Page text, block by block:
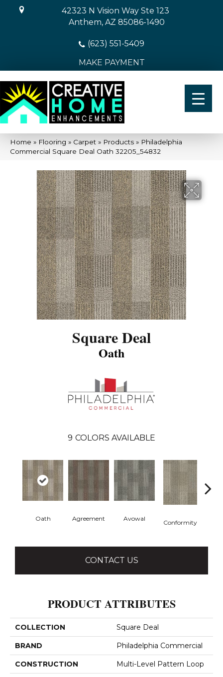
42323 N Vision Way Ste 123
Anthem, AZ 85086-1490
(623) 551-5409
MAKE PAYMENT
Home » Flooring » Carpet » Products » Philadelphia
Commercial Square Deal Oath 32205_54832
Square Deal
Oath
9 COLORS AVAILABLE
Oath Agreement Avowal
Conformity
CONTACT US
PRODUCT ATTRIBUTES
COLLECTION Square Deal
BRAND Philadelphia Commercial
CONSTRUCTION Multi-Level Pattern Loop